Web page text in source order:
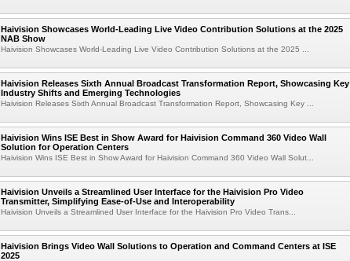
Haivision Showcases World-Leading Live Video Contribution Solutions at the 2025
NAB Show
Haivision Showcases World-Leading Live Video Contribution Solutions at the 2025 ...
Haivision Releases Sixth Annual Broadcast Transformation Report, Showcasing Key
Industry Shifts and Emerging Technologies
Haivision Releases Sixth Annual Broadcast Transformation Report, Showcasing Key ...
Haivision Wins ISE Best in Show Award for Haivision Command 360 Video Wall
Solution for Operation Centers
Haivision Wins ISE Best in Show Award for Haivision Command 360 Video Wall Solut...
Haivision Unveils a Streamlined User Interface for the Haivision Pro Video
Transmitter, Simplifying Ease-of-Use and Interoperability
Haivision Unveils a Streamlined User Interface for the Haivision Pro Video Trans...
Haivision Brings Video Wall Solutions to Operation and Command Centers at ISE
2025